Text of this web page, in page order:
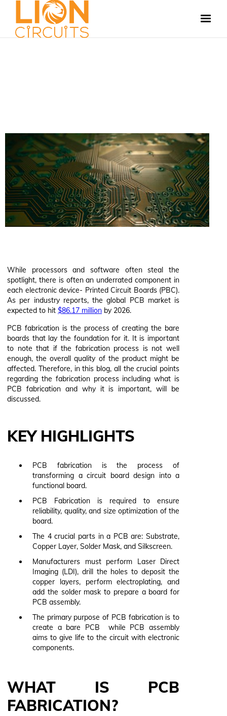
While processors and software often steal the
spotlight, there is often an underrated component in
each electronic device- Printed Circuit Boards (PBC).
As per industry reports, the global PCB market is
expected to hit $86.17 million by 2026.
PCB fabrication is the process of creating the bare
boards that lay the foundation for it. It is important
to note that if the fabrication process is not well
enough, the overall quality of the product might be
affected. Therefore, in this blog, all the crucial points
regarding the fabrication process including what is
PCB fabrication and why it is important, will be
discussed.
KEY HIGHLIGHTS
PCB fabrication is the process of
transforming a circuit board design into a
functional board.
PCB Fabrication is required to ensure
reliability, quality, and size optimization of the
board.
The 4 crucial parts in a PCB are: Substrate,
Copper Layer, Solder Mask, and Silkscreen.
Manufacturers must perform Laser Direct
Imaging (LDI), drill the holes to deposit the
copper layers, perform electroplating, and
add the solder mask to prepare a board for
PCB assembly.
The primary purpose of PCB fabrication is to
create a bare PCB while PCB assembly
aims to give life to the circuit with electronic
components.
WHAT IS PCB
FABRICATION?